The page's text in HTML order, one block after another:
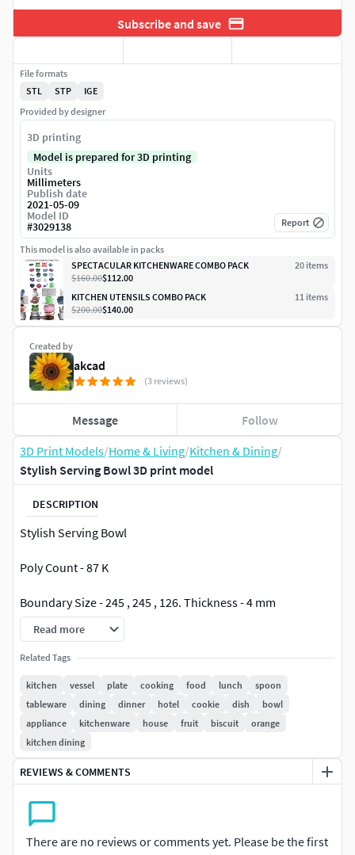
3D Print Models/Home & Living/Kitchen & Dining/
Stylish Serving Bowl 3D print model
DESCRIPTION
Stylish Serving Bowl
Poly Count - 87 K
Boundary Size - 245 , 245 , 126. Thickness - 4 mm
File Types - STL , STEP and IGES
Commercial License.
Thank you for your time to view and your consideration
to procure 3d Model. Please refer my profile for other 3d
models. I highly appreciate your valuable feedback.
High quality 3d model at the lowest price.
Read more
Related Tags
kitchen vessel plate cooking food lunch
spoon
tableware
dining dinner hotel cookie dish
bowl
appliance
kitchenware house fruit biscuit
orange
kitchen dining
REVIEWS & COMMENTS
There are no reviews or comments yet. Please be the first
Subscribe and save
Created by
akcad
(3 reviews)
Message Follow
File formats
STL
STP
IGE
Provided by designer
3D printing
Model is prepared for 3D printing
Units
Millimeters
Publish date
2021-05-09
Model ID
#3029138 Report
This model is also available in packs
SPECTACULAR KITCHENWARE COMBO PACK
20 items
$160.00$112.00
KITCHEN UTENSILS COMBO PACK
11 items
$200.00$140.00